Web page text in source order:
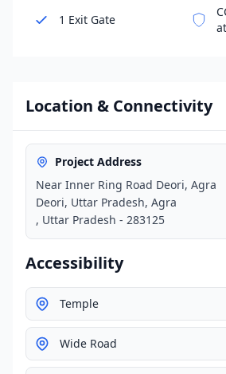
1 Exit Gate
Location & Connectivity
Project Address
Near Inner Ring Road Deori, Agra
Deori, Uttar Pradesh, Agra
, Uttar Pradesh - 283125
Accessibility
Temple
Wide Road